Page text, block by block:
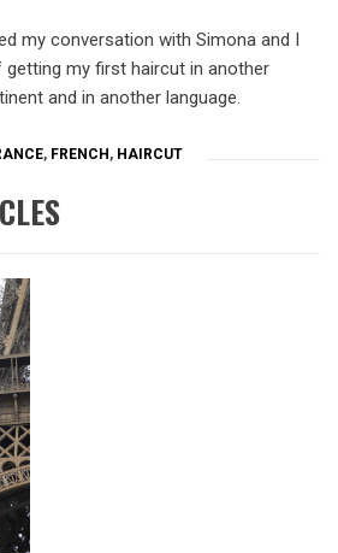
my conversation with Simona and I
getting my first haircut in another
and in another language.
, FRENCH, HAIRCUT